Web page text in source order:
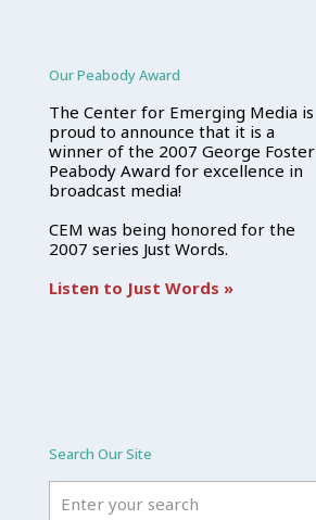
Our Peabody Award
The Center for Emerging Media is
proud to announce that it is a
winner of the 2007 George Foster
Peabody Award for excellence in
broadcast media!
CEM was being honored for the
2007 series Just Words.
Listen to Just Words »
Search Our Site